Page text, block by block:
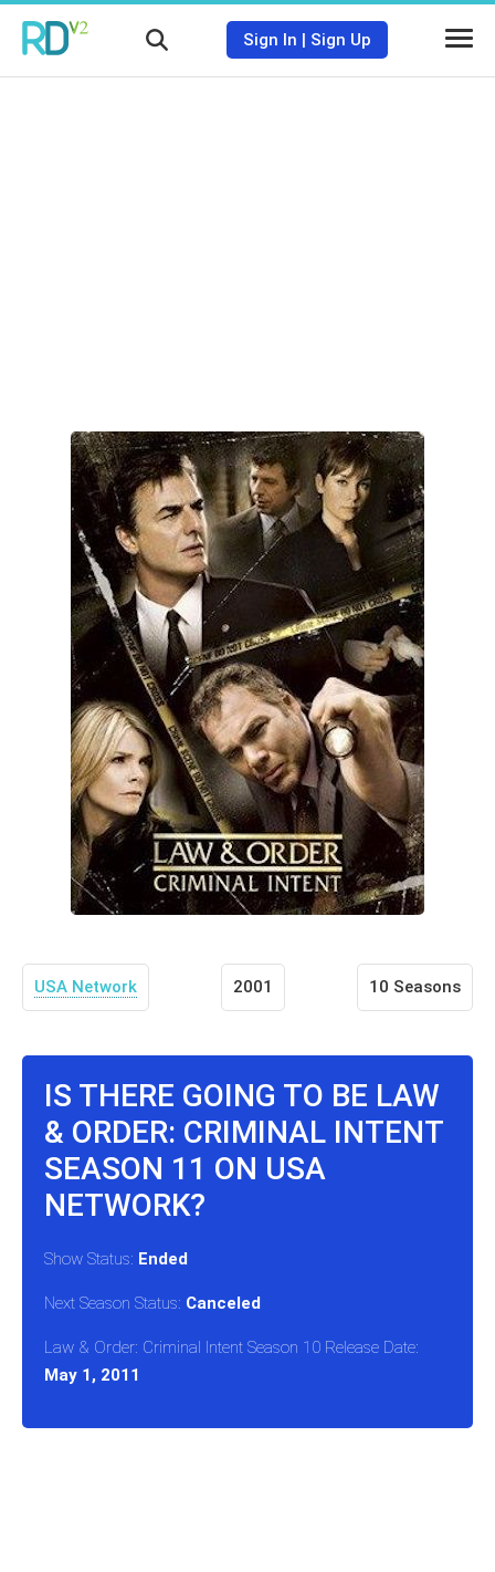
Sign In | Sign Up
USA Network 2001 10 Seasons
IS THERE GOING TO BE LAW
& ORDER: CRIMINAL INTENT
SEASON 11 ON USA
NETWORK?
Show Status: Ended
Next Season Status: Canceled
Law & Order: Criminal Intent Season 10 Release Date:
May 1, 2011